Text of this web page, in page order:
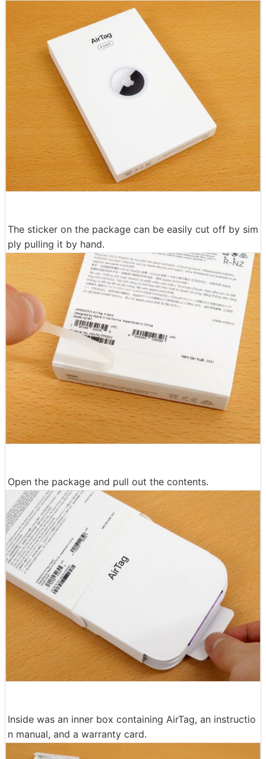
The sticker on the package can be easily cut off by sim
ply pulling it by hand.
Open the package and pull out the contents.
Inside was an inner box containing AirTag, an instructio
n manual, and a warranty card.